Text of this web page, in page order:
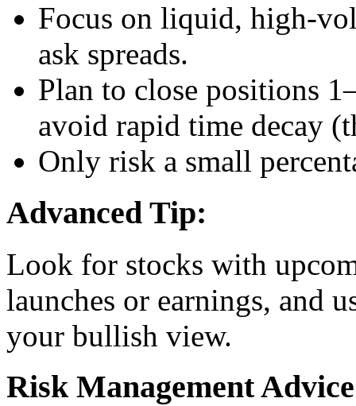
Focus on liquid, high-
ask spreads.
Plan to close positions
avoid rapid time decay
Only risk a small
Advanced Tip:
Look for stocks with
launches or earnings, and
your bullish view.
Risk Management Advice